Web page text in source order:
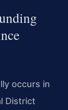
occurs in
District